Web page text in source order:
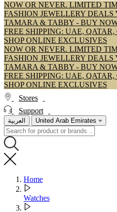
NOW OR NEVER. LIMITED
FASHION JEWELLERY DEALS
TAMARA & TABBY - BUY
FREE SHIPPING: UAE,
SHOP ONLINE EXCLUSIVES
NOW OR NEVER. LIMITED
FASHION JEWELLERY DEALS
TAMARA & TABBY - BUY
FREE SHIPPING: UAE,
SHOP ONLINE EXCLUSIVES
Stores
Support
العربية United Arab Emirates
Home
Watches